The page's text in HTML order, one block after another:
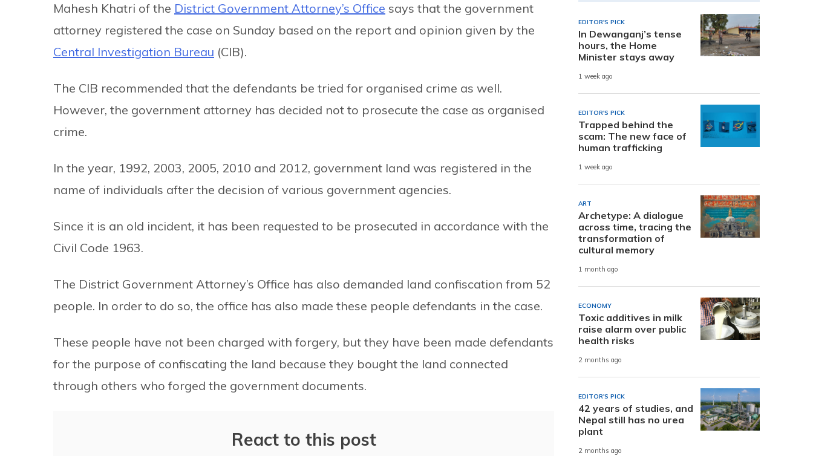
Mahesh Khatri of the District Government Attorney’s Office says that the government
attorney registered the case on Sunday based on the report and opinion given by the
Central Investigation Bureau (CIB).
The CIB recommended that the defendants be tried for organised crime as well.
However, the government attorney has decided not to prosecute the case as organised
crime.
In the year, 1992, 2003, 2005, 2010 and 2012, government land was registered in the
name of individuals after the decision of various government agencies.
Since it is an old incident, it has been requested to be prosecuted in accordance with the
Civil Code 1963.
The District Government Attorney’s Office has also demanded land confiscation from 52
people. In order to do so, the office has also made these people defendants in the case.
These people have not been charged with forgery, but they have been made defendants
for the purpose of confiscating the land because they bought the land connected
through others who forged the government documents.
React to this post
EDITOR'S PICK
In Dewanganj’s tense
hours, the Home
Minister stays away
1 week ago
EDITOR'S PICK
Trapped behind the
scam: The new face of
human trafficking
1 week ago
ART
Archetype: A dialogue
across time, tracing the
transformation of
cultural memory
1 month ago
ECONOMY
Toxic additives in milk
raise alarm over public
health risks
2 months ago
EDITOR'S PICK
42 years of studies, and
Nepal still has no urea
plant
2 months ago